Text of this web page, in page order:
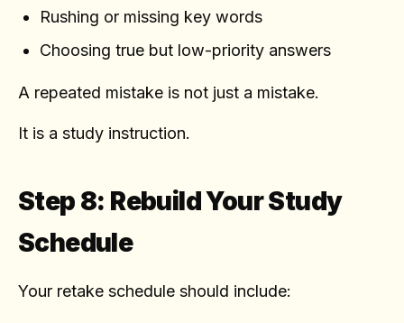
Rushing or missing key words
Choosing true but low-priority answers
A repeated mistake is not just a mistake.
It is a study instruction.
Step 8: Rebuild Your Study
Schedule
Your retake schedule should include: